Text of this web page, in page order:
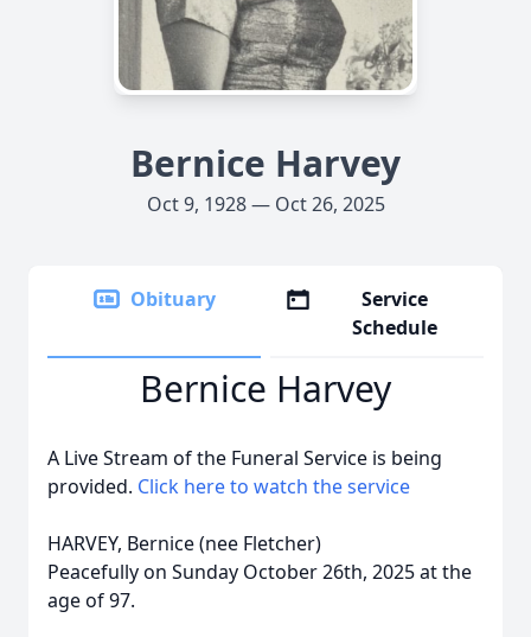
Bernice Harvey
Oct 9, 1928 — Oct 26, 2025
Obituary
Service
Schedule
Bernice Harvey
A Live Stream of the Funeral Service is being
provided. Click here to watch the service
HARVEY, Bernice (nee Fletcher)
Peacefully on Sunday October 26th, 2025 at the
age of 97.